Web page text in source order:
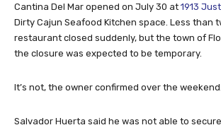
Cantina Del Mar opened on July 30 at 1913
Dirty Cajun Seafood Kitchen space. Less than
restaurant closed suddenly, but the town of
the closure was expected to be temporary.
It’s not, the owner confirmed over the weekend.
Salvador Huerta said he was not able to